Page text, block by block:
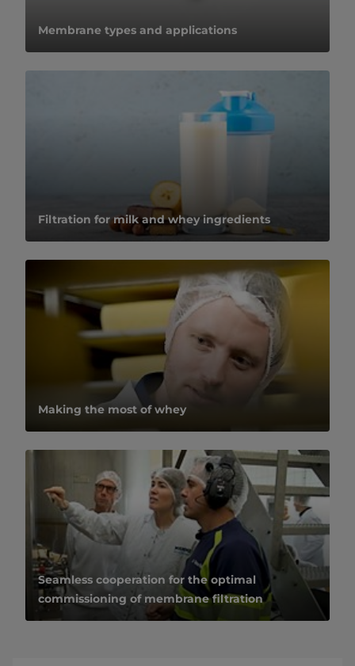
​​​​​​​​​​​​​​​​​​​​​​​​​​​​​​​​Membrane types and applications​
Filtration for milk and whey ingredients
Making the most of whey
Seamless cooperation for the optimal
commissioning of membrane filtration